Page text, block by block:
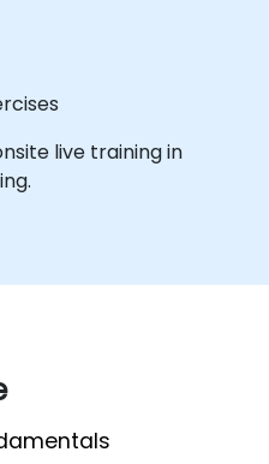
live training in